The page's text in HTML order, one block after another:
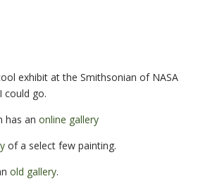
exhibit at the Smithsonian of NASA
could go.
has an online gallery
of a select few painting.
old gallery.